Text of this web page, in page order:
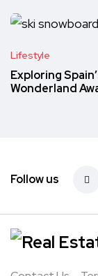
Lifestyle
Exploring
Wonderland
Follow us